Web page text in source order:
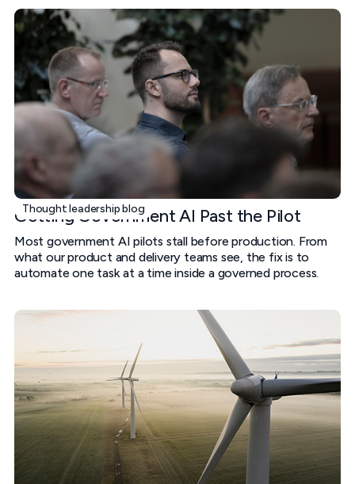
Thought leadership blog
Getting Government AI Past the Pilot
Most government AI pilots stall before production. From
what our product and delivery teams see, the fix is to
automate one task at a time inside a governed process.